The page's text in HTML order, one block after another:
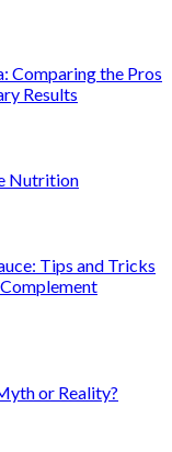
Comparing the Pros
Results
Nutrition
Tips and Tricks
or Reality?